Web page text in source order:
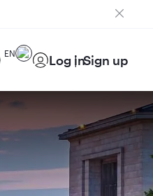
EN Log inSign up